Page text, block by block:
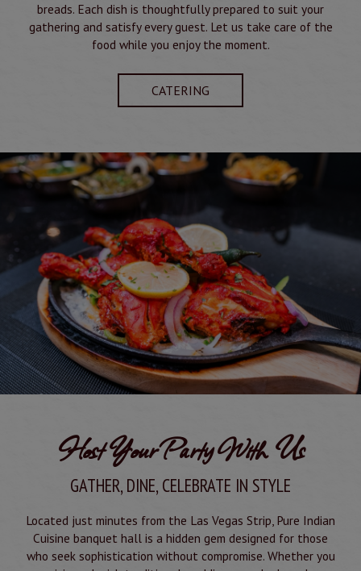
breads. Each dish is thoughtfully prepared to suit your
gathering and satisfy every guest. Let us take care of the
food while you enjoy the moment.
CATERING
Host Your Party With Us
GATHER, DINE, CELEBRATE IN STYLE
Located just minutes from the Las Vegas Strip, Pure Indian
Cuisine banquet hall is a hidden gem designed for those
who seek sophistication without compromise. Whether you